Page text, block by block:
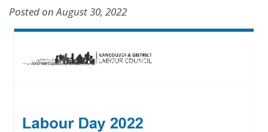
Posted on August 30, 2022